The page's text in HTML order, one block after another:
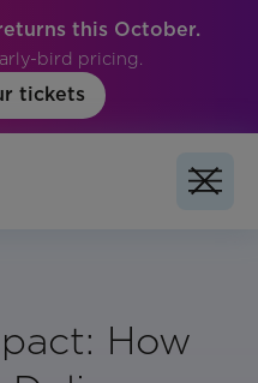
this October.
bird pricing.
tickets
How